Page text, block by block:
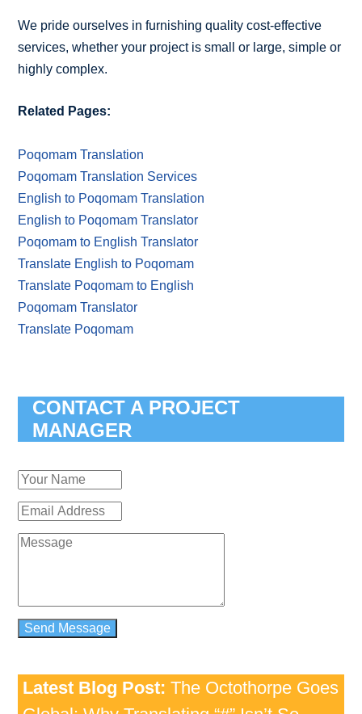
We pride ourselves in furnishing quality cost-effective
services, whether your project is small or large, simple or
highly complex.
Related Pages:
Poqomam Translation
Poqomam Translation Services
English to Poqomam Translation
English to Poqomam Translator
Poqomam to English Translator
Translate English to Poqomam
Translate Poqomam to English
Poqomam Translator
Translate Poqomam
CONTACT A PROJECT
MANAGER
Latest Blog Post: The Octothorpe Goes